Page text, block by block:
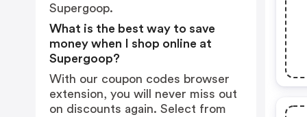
Supergoop.
What is the best way to save
money when I shop online at
Supergoop?
With our coupon codes browser
extension, you will never miss out
on discounts again. Select from